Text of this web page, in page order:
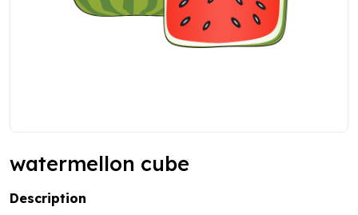
watermellon cube
Description